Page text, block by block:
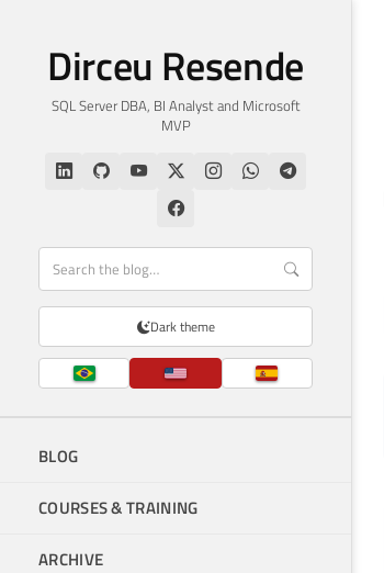
Dirceu Resende
SQL Server DBA, BI Analyst and Microsoft
MVP
Dark theme
BLOG
COURSES & TRAINING
ARCHIVE